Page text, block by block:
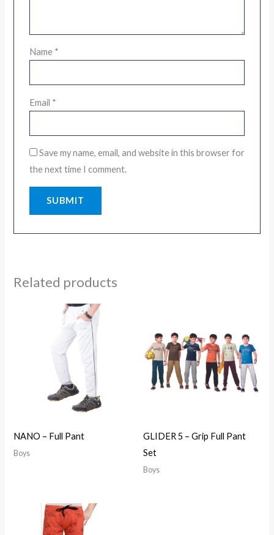
Name *
Email *
Save my name, email, and website in this browser for
the next time I comment.
Related products
NANO – Full Pant
Boys
GLIDER 5 – Grip Full Pant
Set
Boys